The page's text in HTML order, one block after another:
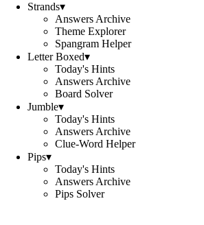
Strands▾
Answers Archive
Theme Explorer
Spangram Helper
Letter Boxed▾
Today's Hints
Answers Archive
Board Solver
Jumble▾
Today's Hints
Answers Archive
Clue-Word Helper
Pips▾
Today's Hints
Answers Archive
Pips Solver